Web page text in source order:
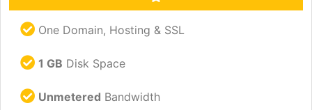
One Domain, Hosting & SSL
1 GB Disk Space
Unmetered Bandwidth